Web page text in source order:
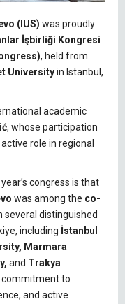
(IUS) was proudly
İşbirliği Kongresi
, held from
Universityin Istanbul,
academic
, whose participation
role in regional
congress is that
was among the co-
distinguished
including İstanbul
Marmara
and Trakya
commitment to
and active